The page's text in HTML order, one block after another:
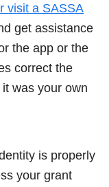
visit a SASSA
get assistance
the app or the
correct the
was your own
is properly
your grant